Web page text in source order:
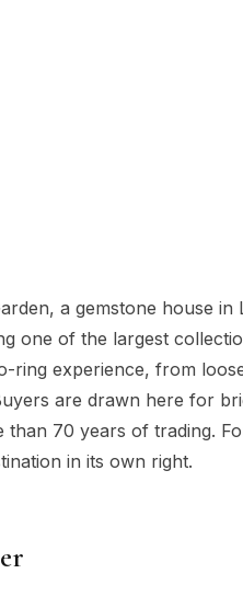
a gemstone house
one of the largest
experience, from
are drawn here for
70 years of trading.
in its own right.